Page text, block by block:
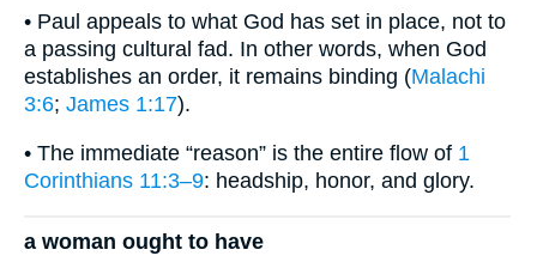
• Paul appeals to what God has set in place, not to
a passing cultural fad. In other words, when God
establishes an order, it remains binding (Malachi
3:6; James 1:17).
• The immediate “reason” is the entire flow of 1
Corinthians 11:3–9: headship, honor, and glory.
a woman ought to have